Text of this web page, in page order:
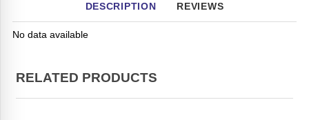
DESCRIPTION REVIEWS
No data available
RELATED PRODUCTS